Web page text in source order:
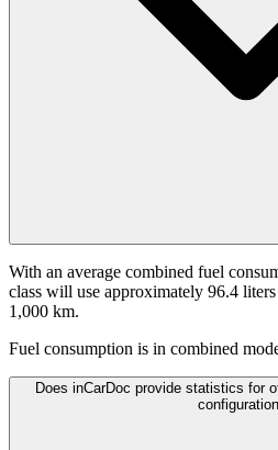
With an average combined fuel
class will use approximately 96.4
1,000 km.
Fuel consumption is in combined
Does inCarDoc provide statistics for